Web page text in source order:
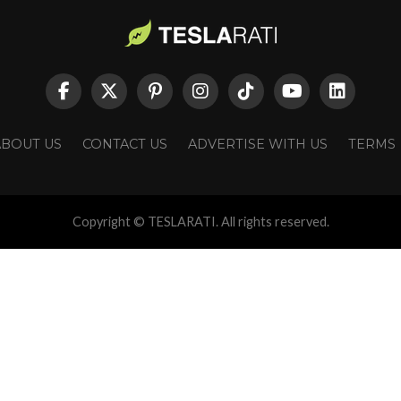
US CONTACT US ADVERTISE WITH US TERMS
Copyright © TESLARATI. All rights reserved.